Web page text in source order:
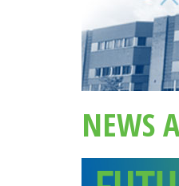
NEWS